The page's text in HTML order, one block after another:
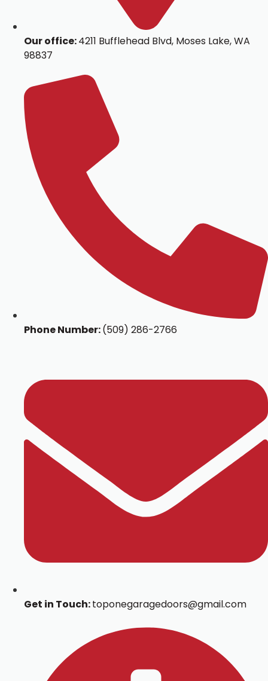
Our office:4211 Bufflehead Blvd, Moses Lake, WA
98837
Phone Number:(509) 286-2766
Get in Touch:toponegaragedoors@gmail.com